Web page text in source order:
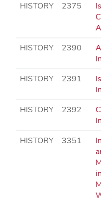
HISTORY 2375
HISTORY 2390
HISTORY 2391
HISTORY 2392
HISTORY 3351